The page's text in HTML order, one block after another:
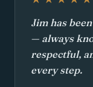
Jim has
— always
respectful,
every step.